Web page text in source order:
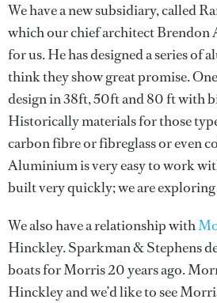
We have a new subsidiary, called
which our chief architect Brendon
for us. He has designed a series of
think they show great promise.
design in 38ft, 50ft and 80 ft with
Historically materials for those
carbon fibre or fibreglass or even
Aluminium is very easy to work
built very quickly; we are
We also have a relationship with
Hinckley. Sparkman & Stephens
boats for Morris 20 years ago.
Hinckley and we’d like to see